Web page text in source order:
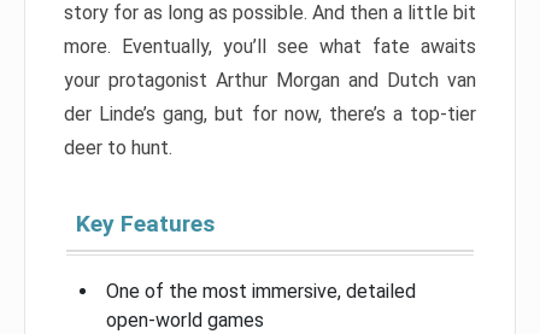
story for as long as possible. And then a little bit
more. Eventually, you’ll see what fate awaits
your protagonist Arthur Morgan and Dutch van
der Linde’s gang, but for now, there’s a top-tier
deer to hunt.
Key Features
One of the most immersive, detailed
open-world games